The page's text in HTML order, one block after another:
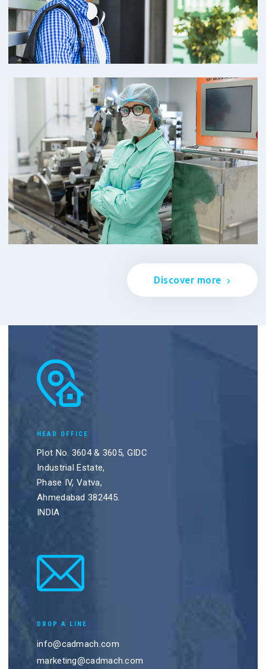
Discover more
HEAD OFFICE
Plot No. 3604 & 3605, GIDC
Industrial Estate,
Phase IV, Vatva,
Ahmedabad 382445.
INDIA
DROP A LINE
info@cadmach.com
marketing@cadmach.com